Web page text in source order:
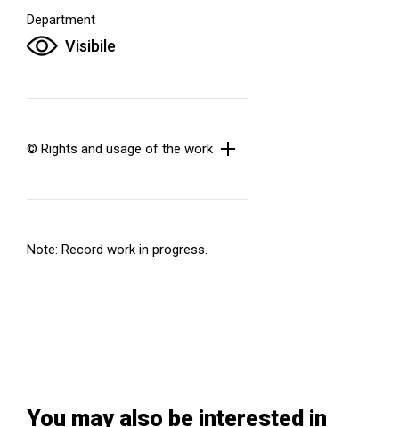
Department
Visibile
© Rights and usage of the work
Note: Record work in progress.
You may also be interested in